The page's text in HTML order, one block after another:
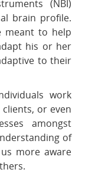
(NBI)
brain profile.
meant to help
his or her
to their
work
or even
amongst
of
more aware